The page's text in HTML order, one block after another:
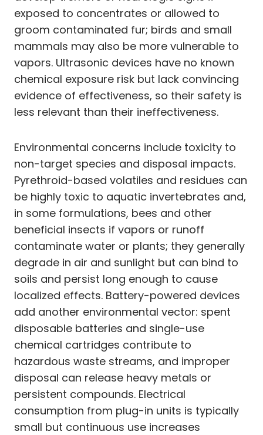
exposed to concentrates or allowed to
groom contaminated fur; birds and small
mammals may also be more vulnerable to
vapors. Ultrasonic devices have no known
chemical exposure risk but lack convincing
evidence of effectiveness, so their safety is
less relevant than their ineffectiveness.
Environmental concerns include toxicity to
non-target species and disposal impacts.
Pyrethroid-based volatiles and residues can
be highly toxic to aquatic invertebrates and,
in some formulations, bees and other
beneficial insects if vapors or runoff
contaminate water or plants; they generally
degrade in air and sunlight but can bind to
soils and persist long enough to cause
localized effects. Battery-powered devices
add another environmental vector: spent
disposable batteries and single-use
chemical cartridges contribute to
hazardous waste streams, and improper
disposal can release heavy metals or
persistent compounds. Electrical
consumption from plug-in units is typically
small but continuous use increases